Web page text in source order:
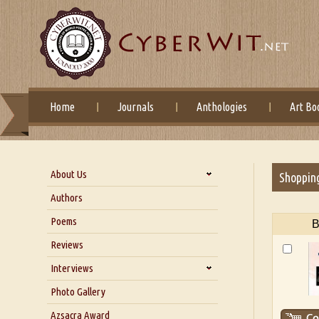
Home Journals Anthologies Art
About Us
About Us
Blog
Our Story
Authors
Poems
Reviews
Interviews
Interview with Dr. Santosh Kumar
Interview with Azsacra
Photo Gallery
Azsacra Award